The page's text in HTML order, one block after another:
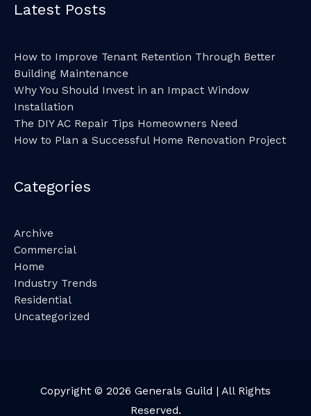
Latest Posts
How to Improve Tenant Retention Through Better
Building Maintenance
Why You Should Invest in an Impact Window
Installation
The DIY AC Repair Tips Homeowners Need
How to Plan a Successful Home Renovation Project
Categories
Archive
Commercial
Home
Industry Trends
Residential
Uncategorized
Copyright © 2026 Generals Guild
| All Rights
Reserved.